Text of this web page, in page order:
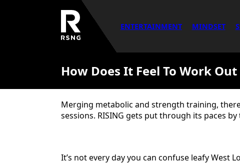
ENTERTAINMENT MINDSET
How Does It Feel To Work
Merging metabolic and strength training,
sessions. RISING gets put through its paces
It’s not every day you can confuse leafy